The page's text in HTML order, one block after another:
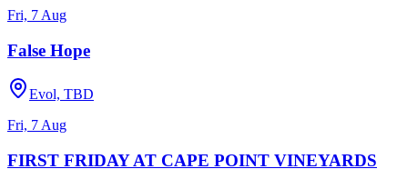
Fri, 7 Aug
False Hope
Evol, TBD
Fri, 7 Aug
FIRST FRIDAY AT CAPE POINT VINEYARDS